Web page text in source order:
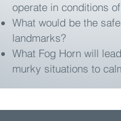
operate in conditions
What would be the
landmarks?
What Fog Horn will
murky situations to